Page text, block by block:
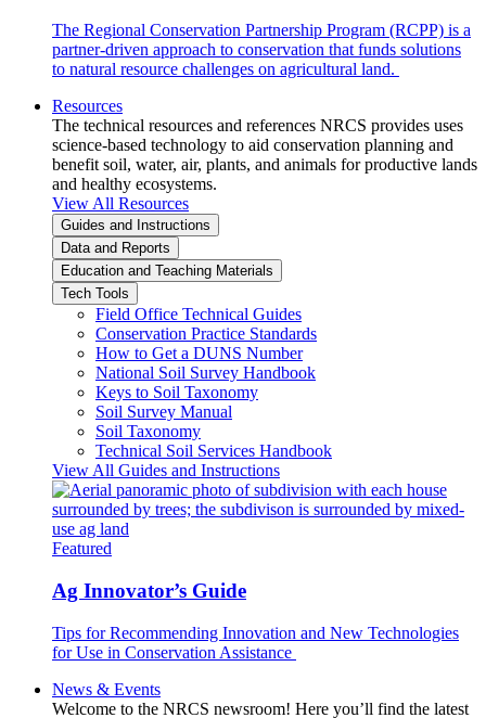
The Regional Conservation Partnership Program (RCPP) is a
partner-driven approach to conservation that funds solutions
to natural resource challenges on agricultural land.
Resources
The technical resources and references NRCS provides uses
science-based technology to aid conservation planning and
benefit soil, water, air, plants, and animals for productive lands
and healthy ecosystems.
View All Resources
Guides and Instructions
Data and Reports
Education and Teaching Materials
Tech Tools
Field Office Technical Guides
Conservation Practice Standards
How to Get a DUNS Number
National Soil Survey Handbook
Keys to Soil Taxonomy
Soil Survey Manual
Soil Taxonomy
Technical Soil Services Handbook
View All Guides and Instructions
Featured
Ag Innovator’s Guide
Tips for Recommending Innovation and New Technologies
for Use in Conservation Assistance
News & Events
Welcome to the NRCS newsroom! Here you’ll find the latest